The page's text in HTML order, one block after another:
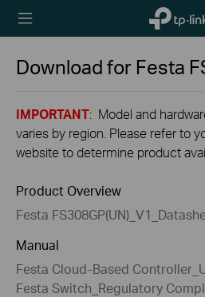
TP-Link,
Reliably
Download for Festa
IMPORTANT: Model and
varies by region. Please refer to
website to determine product
Product Overview
Festa
Manual
Festa Cloud-Based
Festa Switch_Regulatory